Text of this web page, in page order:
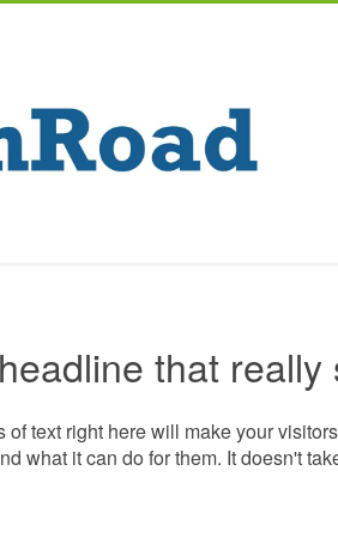
that really
of text right here will make your
what it can do for them. It doesn't